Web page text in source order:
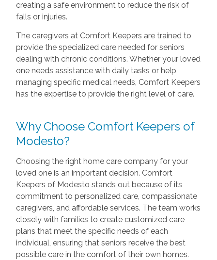
creating a safe environment to reduce the risk of
falls or injuries.
The caregivers at Comfort Keepers are trained to
provide the specialized care needed for seniors
dealing with chronic conditions. Whether your loved
one needs assistance with daily tasks or help
managing specific medical needs, Comfort Keepers
has the expertise to provide the right level of care.
Why Choose Comfort Keepers of
Modesto?
Choosing the right home care company for your
loved one is an important decision. Comfort
Keepers of Modesto stands out because of its
commitment to personalized care, compassionate
caregivers, and affordable services. The team works
closely with families to create customized care
plans that meet the specific needs of each
individual, ensuring that seniors receive the best
possible care in the comfort of their own homes.